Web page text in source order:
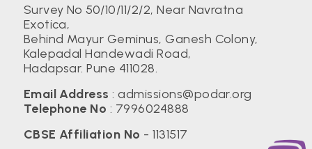
Survey No 50/10/11/2/2, Near Navratna
Exotica,
Behind Mayur Geminus, Ganesh Colony,
Kalepadal Handewadi Road,
Hadapsar. Pune 411028.
Email Address :admissions@podar.org
Telephone No : 7996024888
CBSE Affiliation No - 1131517